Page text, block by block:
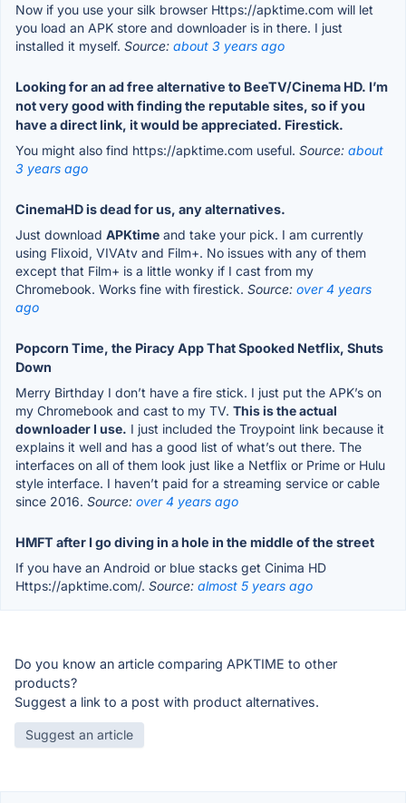
Now if you use your silk browser Https://apktime.com will let
you load an APK store and downloader is in there. I just
installed it myself. Source: about 3 years ago
Looking for an ad free alternative to BeeTV/Cinema HD. I’m
not very good with finding the reputable sites, so if you
have a direct link, it would be appreciated. Firestick.
You might also find https://apktime.com useful. Source: about
3 years ago
CinemaHD is dead for us, any alternatives.
Just download APKtime and take your pick. I am currently
using Flixoid, VIVAtv and Film+. No issues with any of them
except that Film+ is a little wonky if I cast from my
Chromebook. Works fine with firestick. Source: over 4 years
ago
Popcorn Time, the Piracy App That Spooked Netflix, Shuts
Down
Merry Birthday I don’t have a fire stick. I just put the APK’s on
my Chromebook and cast to my TV. This is the actual
downloader I use. I just included the Troypoint link because it
explains it well and has a good list of what’s out there. The
interfaces on all of them look just like a Netflix or Prime or Hulu
style interface. I haven’t paid for a streaming service or cable
since 2016. Source: over 4 years ago
HMFT after I go diving in a hole in the middle of the street
If you have an Android or blue stacks get Cinima HD
Https://apktime.com/. Source: almost 5 years ago
Do you know an article comparing APKTIME to other
products?
Suggest a link to a post with product alternatives.
Suggest an article